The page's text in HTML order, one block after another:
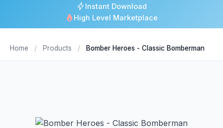
Instant Download
High Level Marketplace
Home / Products / Bomber Heroes - Classic Bomberman